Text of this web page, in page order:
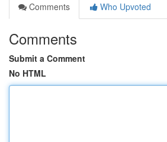
Comments
Who Upvoted
Comments
Submit a Comment
No HTML